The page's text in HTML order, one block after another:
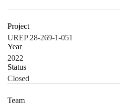
Project
UREP 28-269-1-051
Year
2022
Status
Closed
Team